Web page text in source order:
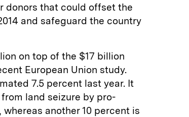
donors that could offset the
and safeguard the country
on top of the $17 billion
European Union study.
7.5 percent last year. It
land seizure by pro-
another 10 percent is